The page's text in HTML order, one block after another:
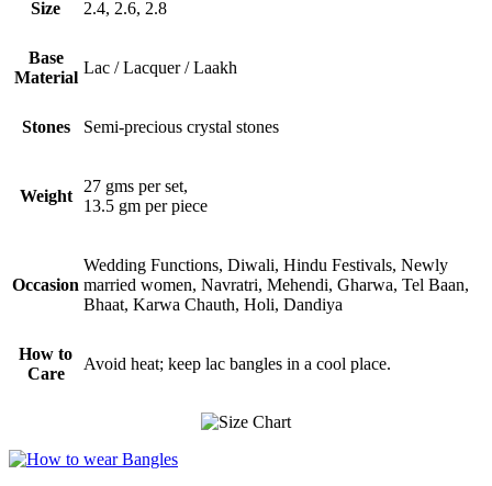
Size 2.4, 2.6, 2.8
Base
Material
Lac / Lacquer / Laakh
Stones Semi-precious crystal stones
Weight
27 gms per set,
13.5 gm per piece
Occasion
Wedding Functions, Diwali, Hindu Festivals, Newly
married women, Navratri, Mehendi, Gharwa, Tel Baan,
Bhaat, Karwa Chauth, Holi, Dandiya
How to
Care
Avoid heat; keep lac bangles in a cool place.